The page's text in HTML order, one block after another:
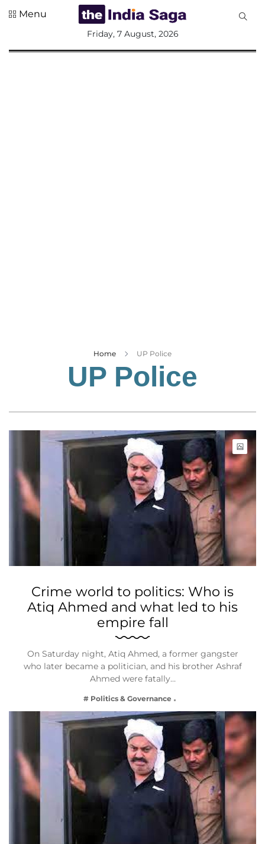
Menu
Friday, 7 August, 2026
Home UP Police
UP Police
Crime world to politics: Who is
Atiq Ahmed and what led to his
empire fall
On Saturday night, Atiq Ahmed, a former gangster
who later became a politician, and his brother Ashraf
Ahmed were fatally…
# Politics & Governance